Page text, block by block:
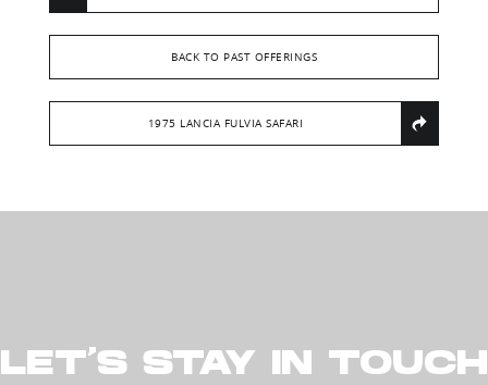
BACK TO PAST OFFERINGS
1975 LANCIA FULVIA SAFARI
LET’S STAY IN TOUCH